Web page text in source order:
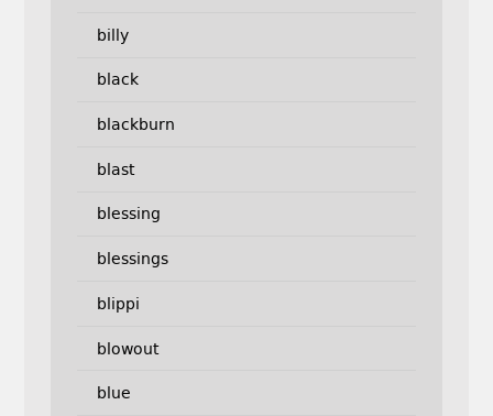
billy
black
blackburn
blast
blessing
blessings
blippi
blowout
blue